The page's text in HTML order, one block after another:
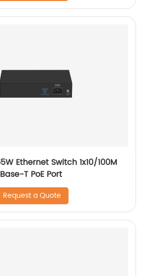
Ethernet Switch 1x10/100M
T PoE Port
Request a Quote